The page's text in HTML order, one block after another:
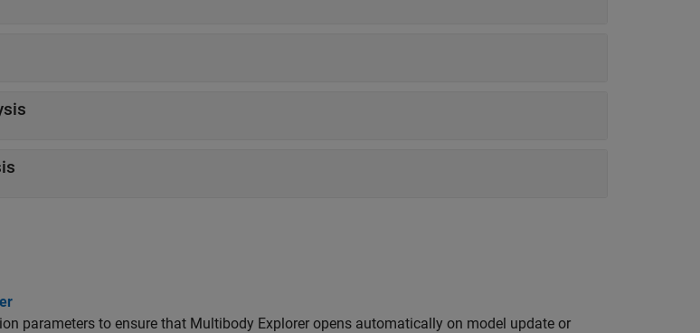
parameters to ensure that Multibody Explorer opens automatically on model update or